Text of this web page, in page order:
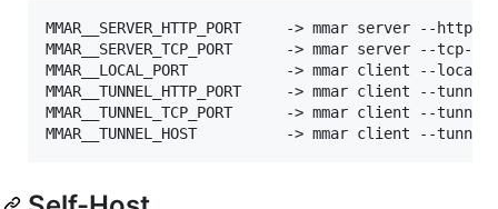
MMAR__SERVER_HTTP_PORT     -> mmar server --http-
MMAR__SERVER_TCP_PORT      -> mmar server --tcp-
MMAR__LOCAL_PORT           -> mmar client --local-
MMAR__TUNNEL_HTTP_PORT     -> mmar client --
MMAR__TUNNEL_TCP_PORT      -> mmar client --